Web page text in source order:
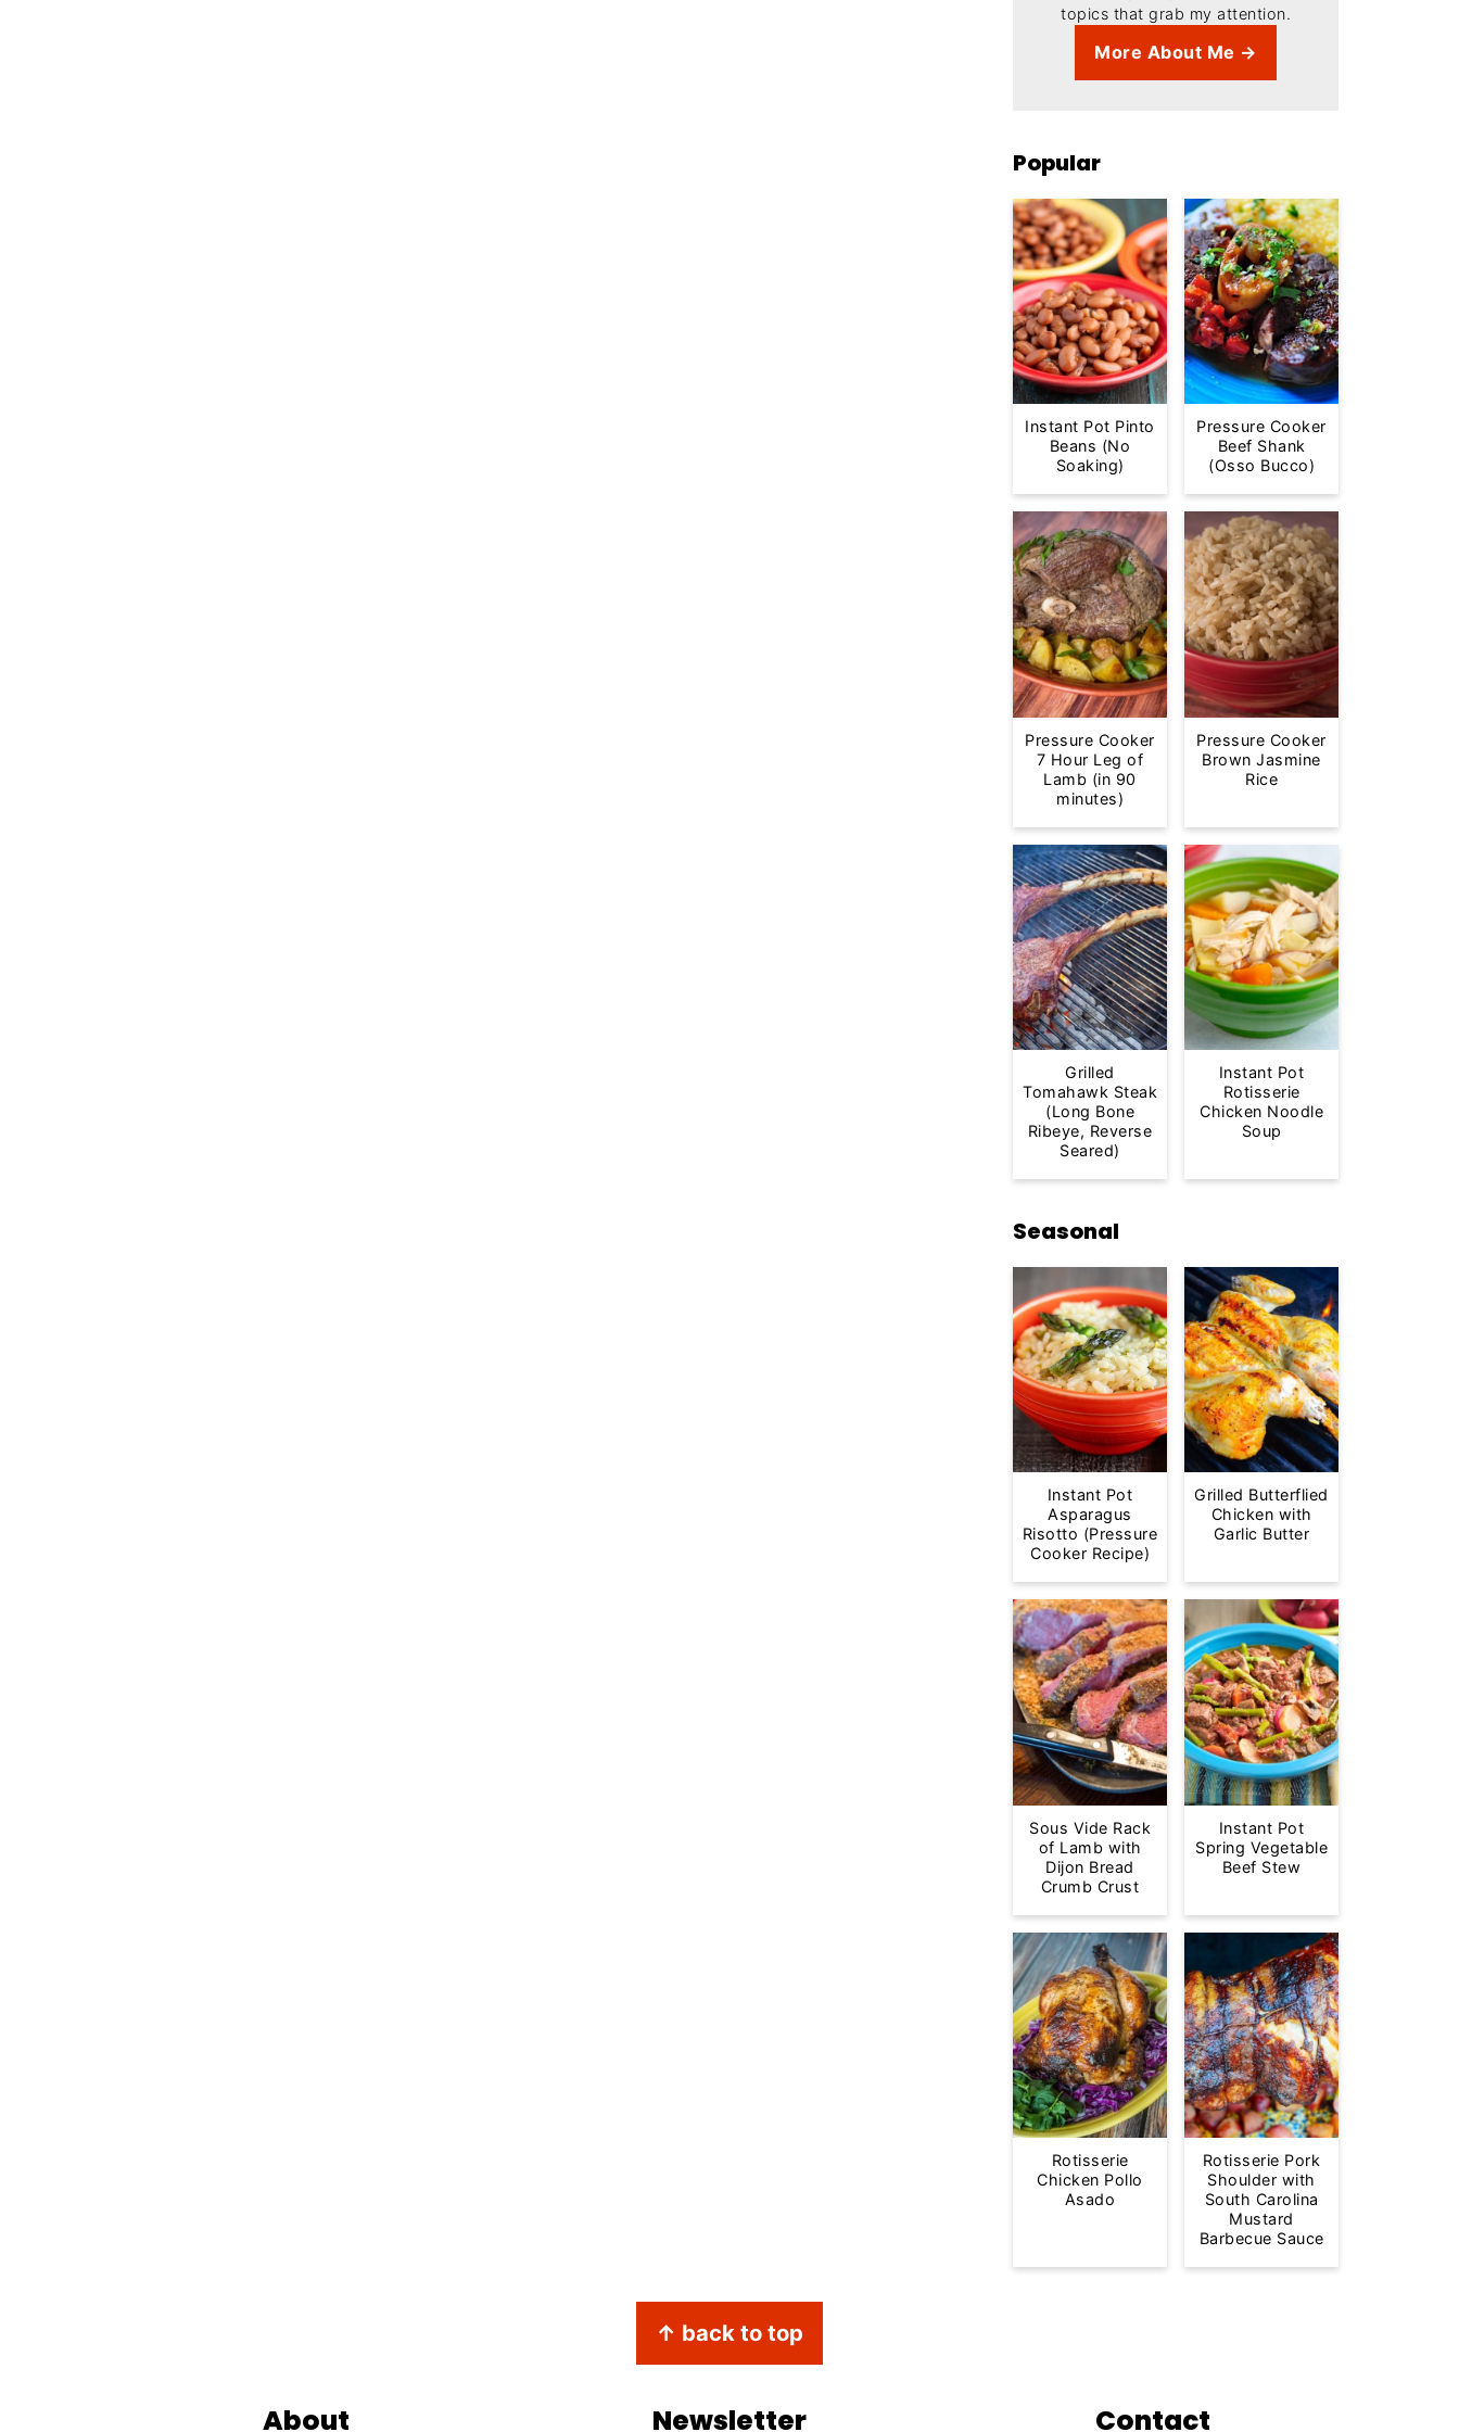
topics that grab my attention.
More About Me →
Popular
Instant Pot Pinto
Beans (No
Soaking)
Pressure Cooker
Beef Shank
(Osso Bucco)
Pressure Cooker
7 Hour Leg of
Lamb (in 90
minutes)
Pressure Cooker
Brown Jasmine
Rice
Grilled
Tomahawk Steak
(Long Bone
Ribeye, Reverse
Seared)
Instant Pot
Rotisserie
Chicken Noodle
Soup
Seasonal
Instant Pot
Asparagus
Risotto (Pressure
Cooker Recipe)
Grilled Butterflied
Chicken with
Garlic Butter
Sous Vide Rack
of Lamb with
Dijon Bread
Crumb Crust
Instant Pot
Spring Vegetable
Beef Stew
Rotisserie
Chicken Pollo
Asado
Rotisserie Pork
Shoulder with
South Carolina
Mustard
Barbecue Sauce
↑ back to top
About Newsletter Contact